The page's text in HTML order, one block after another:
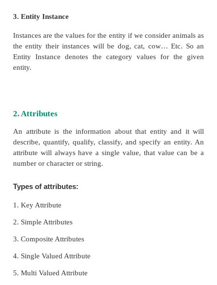
Here the marks is the weak entity and there are no
primary key for that entity. So they are
Table: 3.3 Entity Instances